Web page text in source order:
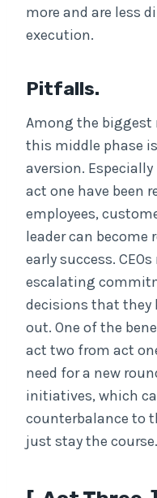
more and are less
execution.
Pitfalls.
Among the biggest
this middle phase
aversion.
act one have been
employees,
leader can
early success.
escalating
decisions that they
out. One of the
act two from act
need for a new
initiatives, which
counterbalance to
just stay the course.